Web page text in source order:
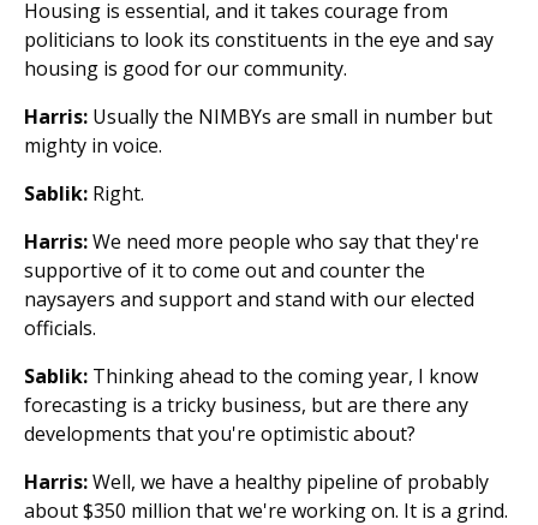
Housing is essential, and it takes courage from
politicians to look its constituents in the eye and say
housing is good for our community.
Harris: Usually the NIMBYs are small in number but
mighty in voice.
Sablik: Right.
Harris:We need more people who say that they're
supportive of it to come out and counter the
naysayers and support and stand with our elected
officials.
Sablik: Thinking ahead to the coming year, I know
forecasting is a tricky business, but are there any
developments that you're optimistic about?
Harris:Well, we have a healthy pipeline of probably
about $350 million that we're working on. It is a grind.